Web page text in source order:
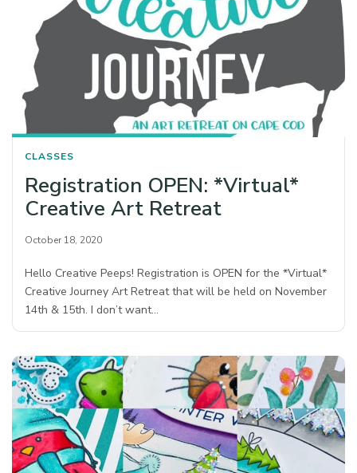
CLASSES
Registration OPEN: *Virtual*
Creative Art Retreat
October 18, 2020
Hello Creative Peeps! Registration is OPEN for the *Virtual*
Creative Journey Art Retreat that will be held on November
14th & 15th. I don’t want…